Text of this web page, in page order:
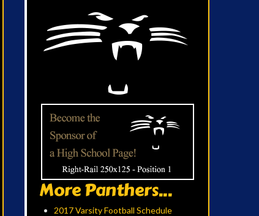
More Panthers...
2017 Varsity Football Schedule